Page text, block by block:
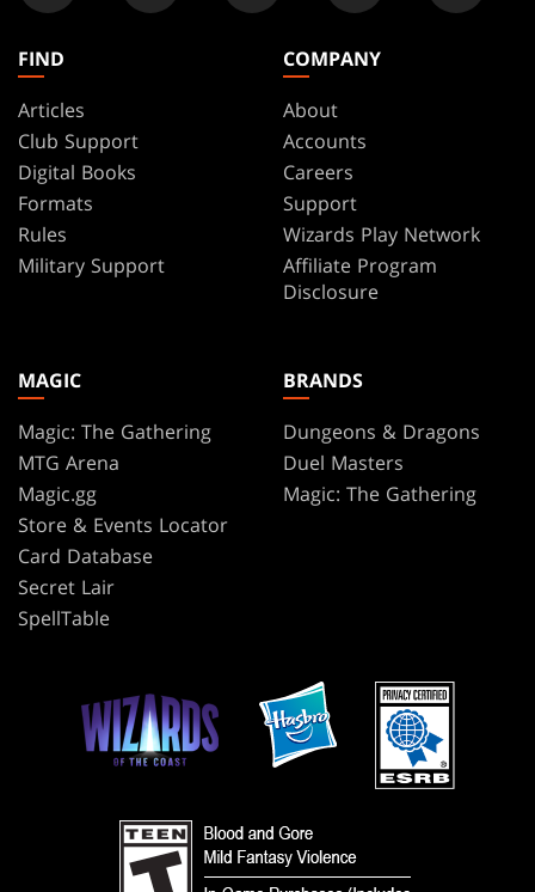
FIND
Articles
Club Support
Digital Books
Formats
Rules
Military Support
COMPANY
About
Accounts
Careers
Support
Wizards Play Network
Affiliate Program
Disclosure
MAGIC
Magic: The Gathering
MTG Arena
Magic.gg
Store & Events Locator
Card Database
Secret Lair
SpellTable
BRANDS
Dungeons & Dragons
Duel Masters
Magic: The Gathering